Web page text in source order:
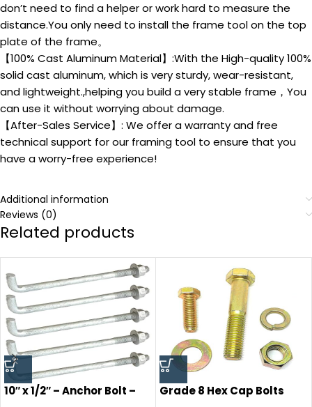
don’t need to find a helper or work hard to measure the
distance.You only need to install the frame tool on the top
plate of the frame。
【100% Cast Aluminum Material】:With the High-quality 100%
solid cast aluminum, which is very sturdy, wear-resistant,
and lightweight.,helping you build a very stable frame，You
can use it without worrying about damage.
【After-Sales Service】: We offer a warranty and free
technical support for our framing tool to ensure that you
have a worry-free experience!
Additional information
Reviews (0)
Related products
10″ x 1/2″ – Anchor Bolt –
Grade 8 Hex Cap Bolts